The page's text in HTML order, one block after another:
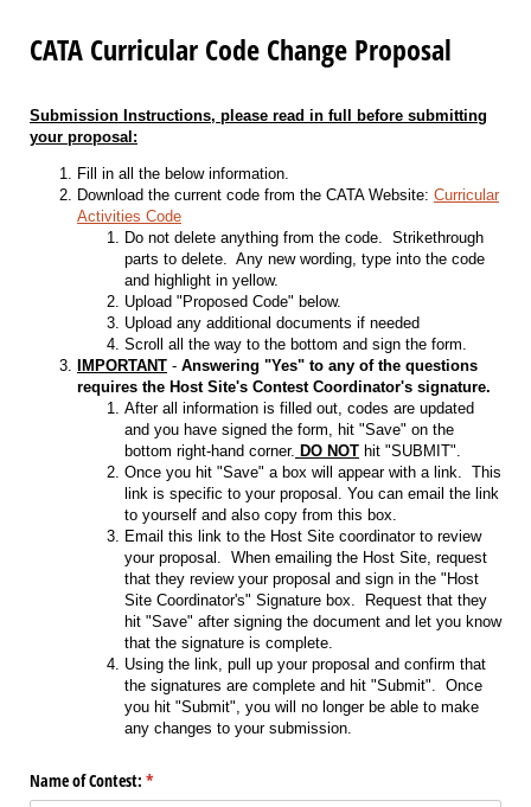
CATA Curricular Code Change Proposal
Submission Instructions, please read in full before submitting
your proposal:
Fill in all the below information.
Download the current code from the CATA Website: Curricular
Activities Code
Do not delete anything from the code. Strikethrough
parts to delete. Any new wording, type into the code
and highlight in yellow.
Upload "Proposed Code" below.
Upload any additional documents if needed
Scroll all the way to the bottom and sign the form.
IMPORTANT - Answering "Yes" to any of the questions
requires the Host Site's Contest Coordinator's signature.
After all information is filled out, codes are updated
and you have signed the form, hit "Save" on the
bottom right-hand corner. DO NOT hit "SUBMIT".
Once you hit "Save" a box will appear with a link. This
link is specific to your proposal. You can email the link
to yourself and also copy from this box.
Email this link to the Host Site coordinator to review
your proposal. When emailing the Host Site, request
that they review your proposal and sign in the "Host
Site Coordinator's" Signature box. Request that they
hit "Save" after signing the document and let you know
that the signature is complete.
Using the link, pull up your proposal and confirm that
the signatures are complete and hit "Submit". Once
you hit "Submit", you will no longer be able to make
any changes to your submission.
Name of Contest: *
(required)